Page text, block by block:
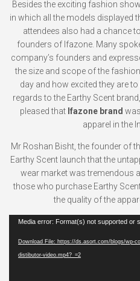
Besides the exciting fashion
in which all the models displayed
attendees also had a chance
founders of Ifazone. Many
company’s founders and
the size and scope of the
day and how excited they are
regards to the Earthy Scent
pleased that Ifazone brand
apparel in the
Mr Roshan Bisht, the founder of
Earthy Scent launch that the
wear market was tremendous
those who purchase Earthy
the quality of the
Video
Media error: Format(s) not supported or
Download File: https://ds.asort.com/blogs/wp-
distibutor-video.mp4?_=2